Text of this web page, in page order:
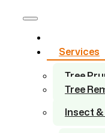
Services
Tree
Tree
Insect